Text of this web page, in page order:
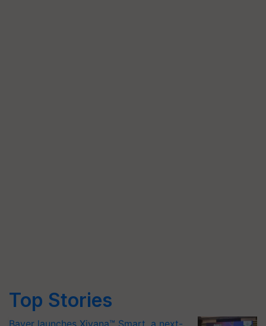
Top Stories
Bayer launches Xivana™ Smart, a next-